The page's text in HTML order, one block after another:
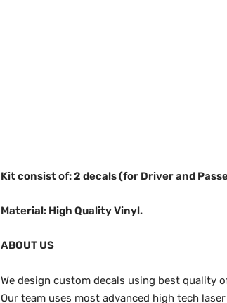
Kit consist of: 2 decals (for Driver and
Material: High Quality Vinyl.
ABOUT US
We design custom decals using best quality
Our team uses most advanced high tech